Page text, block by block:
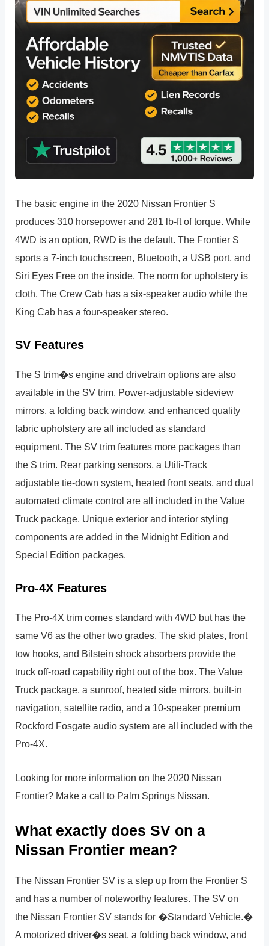
The basic engine in the 2020 Nissan Frontier S
produces 310 horsepower and 281 lb-ft of torque. While
4WD is an option, RWD is the default. The Frontier S
sports a 7-inch touchscreen, Bluetooth, a USB port, and
Siri Eyes Free on the inside. The norm for upholstery is
cloth. The Crew Cab has a six-speaker audio while the
King Cab has a four-speaker stereo.
SV Features
The S trim�s engine and drivetrain options are also
available in the SV trim. Power-adjustable sideview
mirrors, a folding back window, and enhanced quality
fabric upholstery are all included as standard
equipment. The SV trim features more packages than
the S trim. Rear parking sensors, a Utili-Track
adjustable tie-down system, heated front seats, and dual
automated climate control are all included in the Value
Truck package. Unique exterior and interior styling
components are added in the Midnight Edition and
Special Edition packages.
Pro-4X Features
The Pro-4X trim comes standard with 4WD but has the
same V6 as the other two grades. The skid plates, front
tow hooks, and Bilstein shock absorbers provide the
truck off-road capability right out of the box. The Value
Truck package, a sunroof, heated side mirrors, built-in
navigation, satellite radio, and a 10-speaker premium
Rockford Fosgate audio system are all included with the
Pro-4X.
Looking for more information on the 2020 Nissan
Frontier? Make a call to Palm Springs Nissan.
What exactly does SV on a
Nissan Frontier mean?
The Nissan Frontier SV is a step up from the Frontier S
and has a number of noteworthy features. The SV on
the Nissan Frontier SV stands for �Standard Vehicle.�
A motorized driver�s seat, a folding back window, and